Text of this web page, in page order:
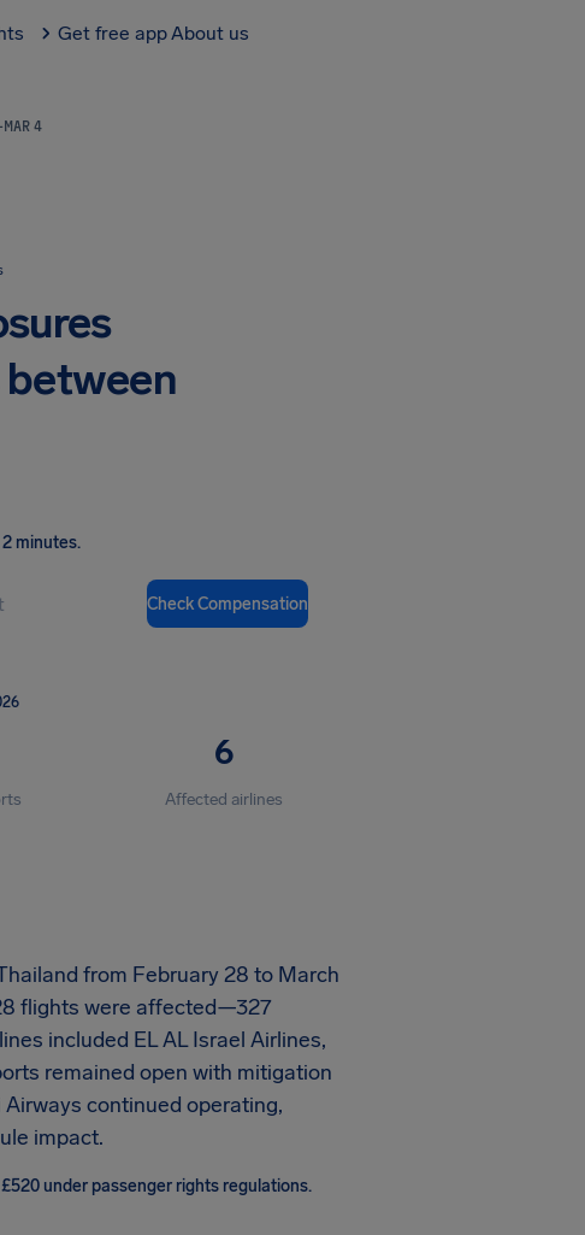
Get free appAbout us
4
minutes.
Check Compensation
6
Affected airlines
from February 28 to March
flights were affected—327
included EL AL Israel Airlines,
remained open with mitigation
continued operating,
impact.
under passenger rights regulations.